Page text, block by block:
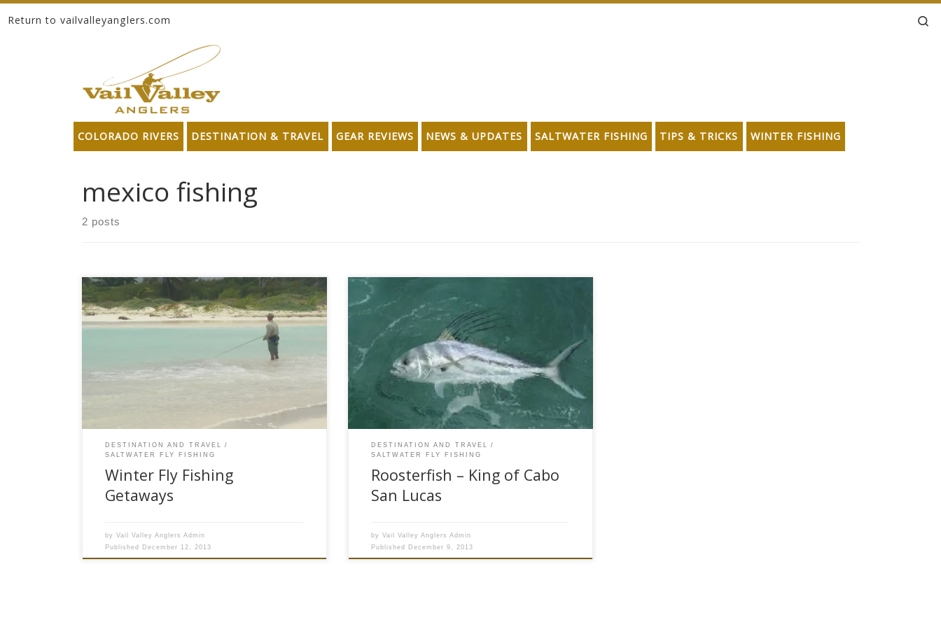
Skip to content
Return to vailvalleyanglers.com
COLORADO RIVERS DESTINATION & TRAVEL GEAR REVIEWS NEWS & UPDATES SALTWATER FISHING TIPS & TRICKS WINTER FISHING
mexico fishing
2 posts
What Are Some Good Winter Fly Fishing Trips?
As this bog is being written, the thermometer is
hovering around -10 degrees at the Vail Valley
Anglers fly shop in Edwards, CO. Winter in Vail
Valley has set in and while the early season
skiing conditions are great, it is a […]
DESTINATION AND TRAVEL
SALTWATER FLY FISHING
Winter Fly Fishing
Getaways
byVail Valley Anglers Admin
Published December 12, 2013
Most fly fisherman like top water action and Pez
Gallo or Roosterfish can provide some of the
most exciting popper fly fishing in the tropical
pacific. The Cabo San Lucas area on the tip of
Baja Peninsula is home to more than 20 species
of blue water fish. Sierra Mackerel, […]
DESTINATION AND TRAVEL
SALTWATER FLY FISHING
Roosterfish – King of Cabo
San Lucas
byVail Valley Anglers Admin
Published December 9, 2013